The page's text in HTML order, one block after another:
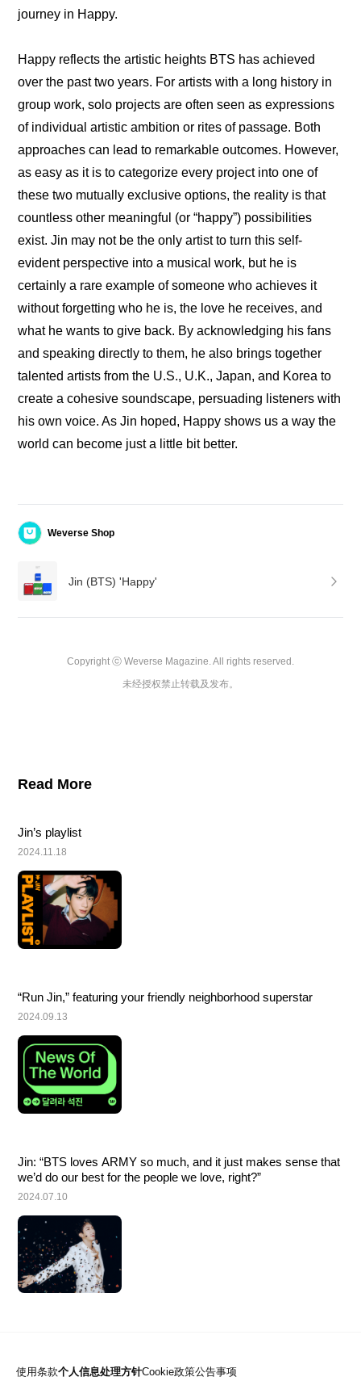
journey in Happy.
Happy reflects the artistic heights BTS has achieved
over the past two years. For artists with a long history in
group work, solo projects are often seen as expressions
of individual artistic ambition or rites of passage. Both
approaches can lead to remarkable outcomes. However,
as easy as it is to categorize every project into one of
these two mutually exclusive options, the reality is that
countless other meaningful (or “happy”) possibilities
exist. Jin may not be the only artist to turn this self-
evident perspective into a musical work, but he is
certainly a rare example of someone who achieves it
without forgetting who he is, the love he receives, and
what he wants to give back. By acknowledging his fans
and speaking directly to them, he also brings together
talented artists from the U.S., U.K., Japan, and Korea to
create a cohesive soundscape, persuading listeners with
his own voice. As Jin hoped, Happy shows us a way the
world can become just a little bit better.
Weverse Shop
Jin (BTS) 'Happy'
Copyright ⓒ Weverse Magazine. All rights reserved.
未经授权禁止转载及发布。
Read More
Jin’s playlist
2024.11.18
“Run Jin,” featuring your friendly neighborhood superstar
2024.09.13
Jin: “BTS loves ARMY so much, and it just makes sense that
we’d do our best for the people we love, right?”
2024.07.10
使用条款个人信息处理方针Cookie政策公告事项